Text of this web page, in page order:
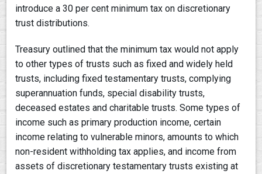
introduce a 30 per cent minimum tax on discretionary
trust distributions.
Treasury outlined that the minimum tax would not apply
to other types of trusts such as fixed and widely held
trusts, including fixed testamentary trusts, complying
superannuation funds, special disability trusts,
deceased estates and charitable trusts. Some types of
income such as primary production income, certain
income relating to vulnerable minors, amounts to which
non-resident withholding tax applies, and income from
assets of discretionary testamentary trusts existing at